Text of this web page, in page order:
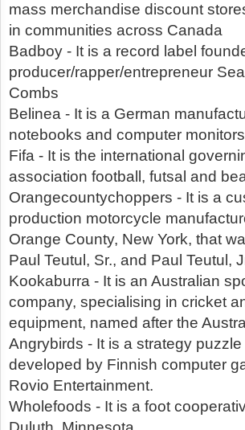
mass merchandise discount
in communities across Canada
Badboy - It is a record label
producer/rapper/entrepreneur
Combs
Belinea - It is a German
notebooks and computer monitors
Fifa - It is the international
association football, futsal and
Orangecountychoppers - It is a
production motorcycle
Orange County, New York, that
Paul Teutul, Sr., and Paul Teutul,
Kookaburra - It is an Australian
company, specialising in cricket
equipment, named after the
Angrybirds - It is a strategy
developed by Finnish computer
Rovio Entertainment.
Wholefoods - It is a foot